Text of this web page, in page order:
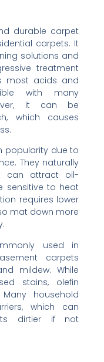
durable carpet
carpets. It
solutions and
treatment
most acids and
with many
it can be
which causes
popularity due to
They naturally
can attract oil-
sensitive to heat
requires lower
mat down more
used in
carpets
mildew. While
stains, olefin
household
which can
dirtier if not